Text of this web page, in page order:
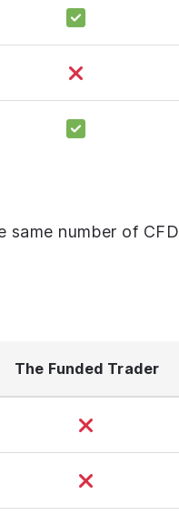
same number of CFD
The Funded Trader